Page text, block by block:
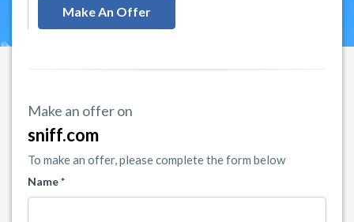
Make An Offer
Make an offer on
sniff.com
To make an offer, please complete the form below
Name *